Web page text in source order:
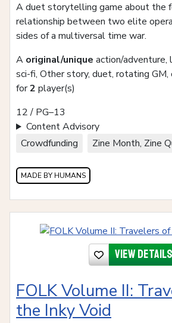
A duet storytelling game about the
relationship between two elite
sides of a multiversal time war.
A original/unique action/adventure,
sci-fi, Other story, duet, rotating
for2 player(s)
12 / PG–13
Content Advisory
Crowdfunding
Zine Month, Zine
MADE BY HUMANS
View details
FOLK Volume II:
the Inky Void